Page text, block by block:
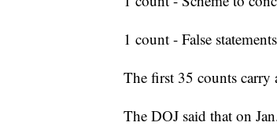
1 count - False
The first 35 counts
The DOJ said that on